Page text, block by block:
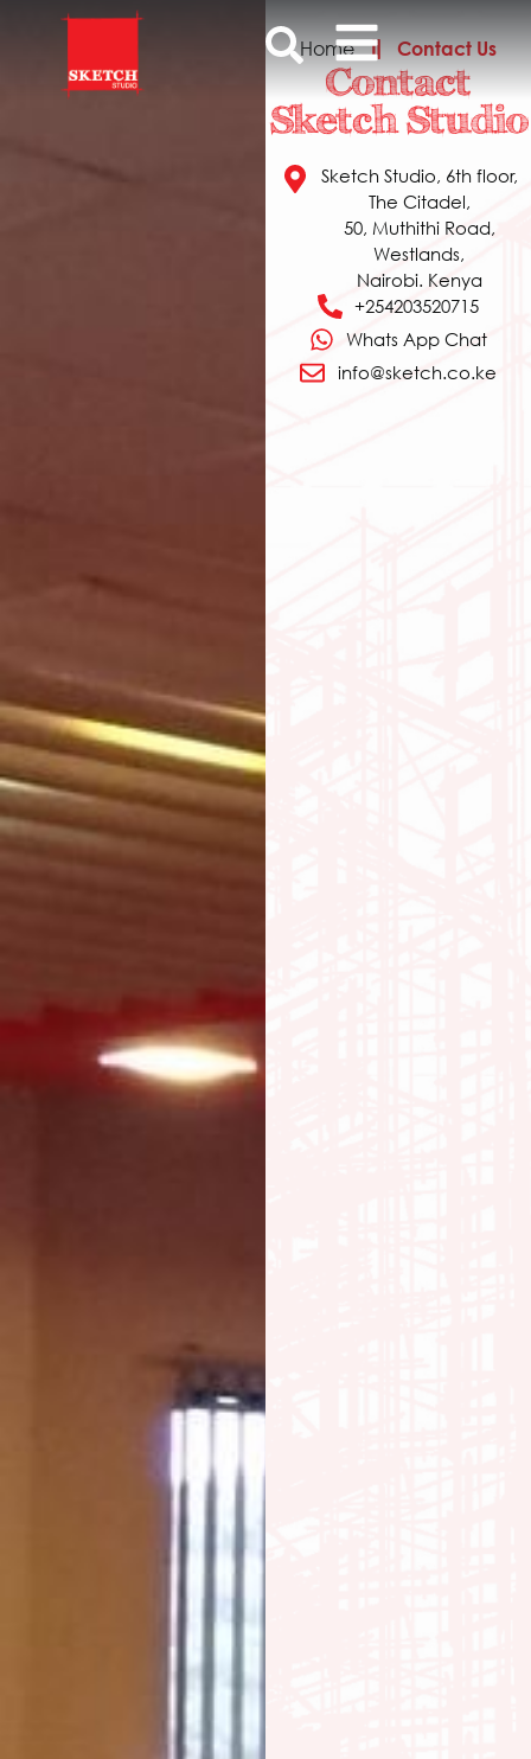
Home Contact Us
Contact
Sketch Studio
Sketch Studio, 6th floor,
The Citadel,
50, Muthithi Road,
Westlands,
Nairobi. Kenya
+254203520715
Whats App Chat
info@sketch.co.ke